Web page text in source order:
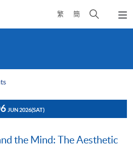
繁 簡
Open
search
JUN 2026(SAT)
the Mind: The Aesthetic